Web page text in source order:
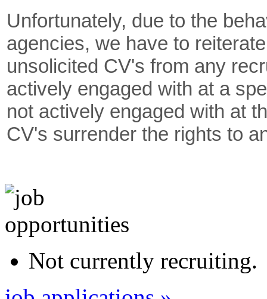
Unfortunately, due to the
agencies, we have to
unsolicited CV's from any
actively engaged with at a
not actively engaged with at
CV's surrender the rights to
Not currently recruiting.